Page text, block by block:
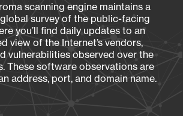
scanning engine maintains a
survey of the public-facing
you’ll find daily updates to an
view of the Internet’s vendors,
vulnerabilities observed over the
These software observations are
address, port, and domain name.